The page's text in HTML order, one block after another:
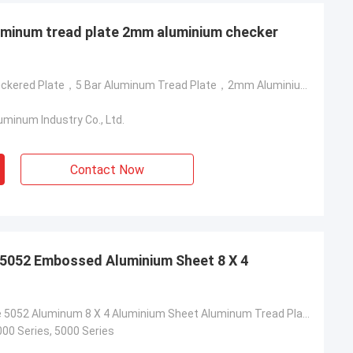
of nearly 500
satisfied
continue to
The first time we cooperated with
manager was also very professional. He
2021.1.20 and the quality of the goods
tread plate 2mm aluminium checker
Industry Co., Ltd.
Contact Now
Embossed Aluminium Sheet 8 X 4
Series, 5000 Series